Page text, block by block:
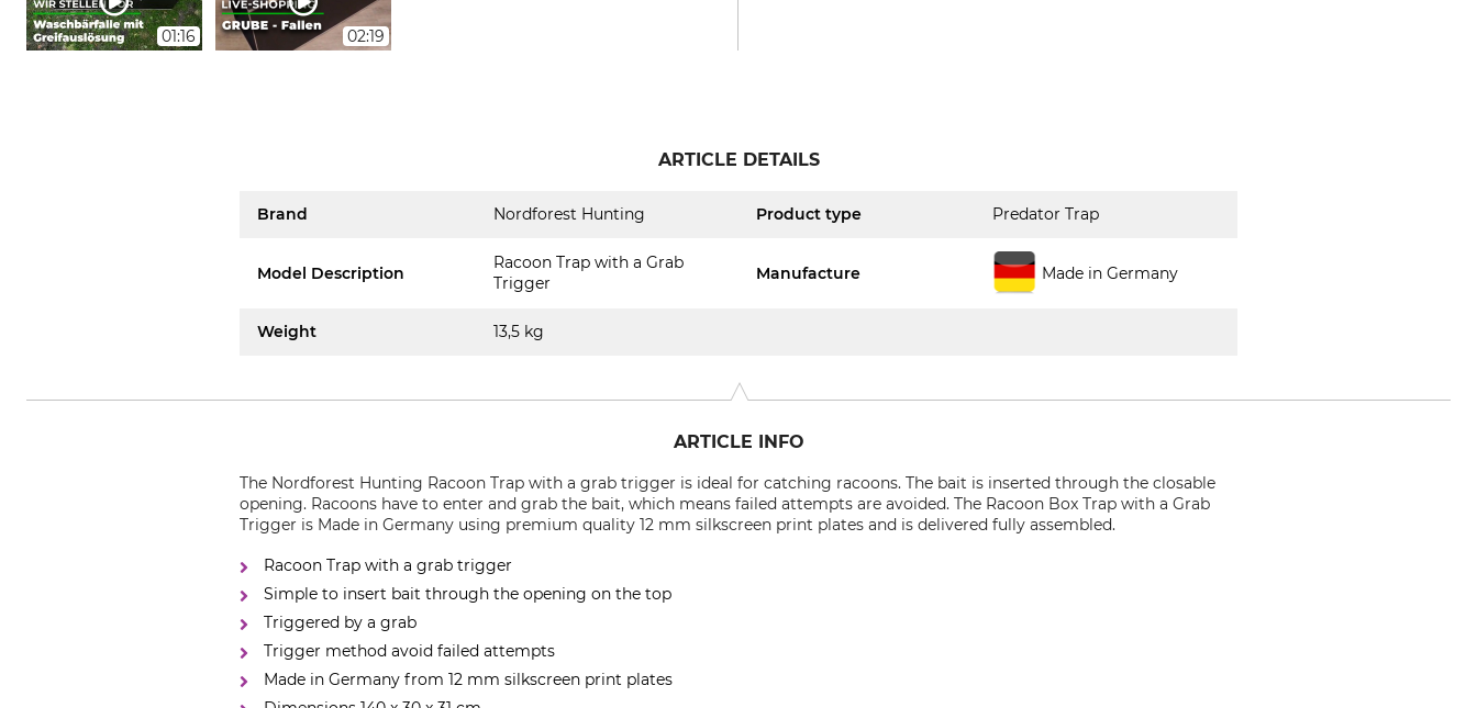
01:16 02:19
ARTICLE DETAILS
Brand Nordforest Hunting Product type Predator Trap
Model Description
Racoon Trap with a Grab
Trigger
Manufacture Made in Germany
Weight 13,5 kg
ARTICLE INFO
The Nordforest Hunting Racoon Trap with a grab trigger is ideal for catching racoons. The bait is inserted through the closable
opening. Racoons have to enter and grab the bait, which means failed attempts are avoided. The Racoon Box Trap with a Grab
Trigger is Made in Germany using premium quality 12 mm silkscreen print plates and is delivered fully assembled.
Racoon Trap with a grab trigger
Simple to insert bait through the opening on the top
Triggered by a grab
Trigger method avoid failed attempts
Made in Germany from 12 mm silkscreen print plates